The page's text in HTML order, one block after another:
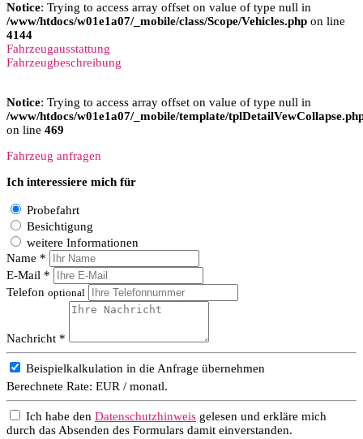
Notice: Trying to access array offset on value of type null in
/www/htdocs/w01e1a07/_mobile/class/Scope/Vehicles.php on line
4144
Fahrzeugausstattung
Fahrzeugbeschreibung
Notice: Trying to access array offset on value of type null in
/www/htdocs/w01e1a07/_mobile/template/
on line 469
Fahrzeug anfragen
Ich interessiere mich für
Probefahrt
Besichtigung
weitere Informationen
Name *
E-Mail *
Telefon optional
Nachricht *
Beispielkalkulation in die Anfrage übernehmen
Berechnete Rate: EUR / monatl.
Ich habe den Datenschutzhinweis gelesen und erkläre mich
durch das Absenden des Formulars damit einverstanden.